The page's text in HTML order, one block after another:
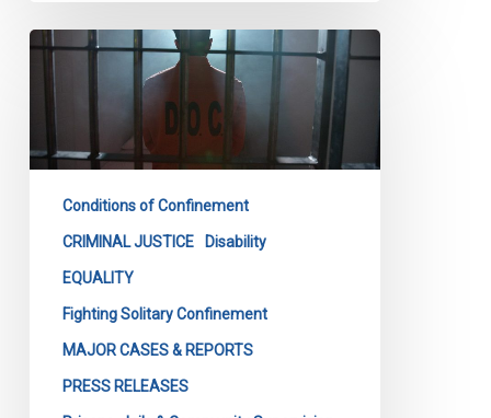
Keep
Your
Promise
Solitary
Groups
Ottawa
Conditions of Confinement
CRIMINAL JUSTICE Disability
EQUALITY
Fighting Solitary Confinement
MAJOR CASES & REPORTS
PRESS RELEASES